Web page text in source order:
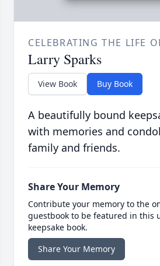
CELEBRATING THE LIFE
Larry Sparks
View Book Buy Book
A beautifully bound
with memories and
family and friends.
Share Your Memory
Contribute your memory to the
guestbook to be featured in this
keepsake book.
Share Your Memory